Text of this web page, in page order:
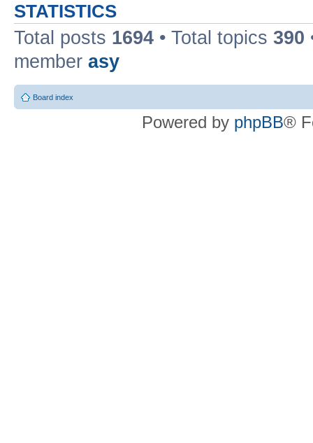
STATISTICS
Total posts 1694 • Total topics 390
member asy
Board index
Powered by phpBB®